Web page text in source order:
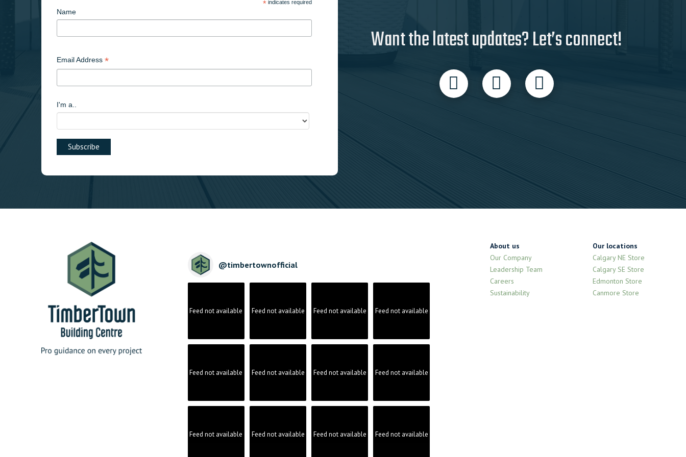
* indicates required
Name
Email Address *
I'm a..
Want the latest updates? Let’s connect!
@timbertownofficial
Feed not available Feed not available Feed not available Feed not available
Feed not available Feed not available Feed not available Feed not available
Feed not available Feed not available Feed not available Feed not available
About us
Our Company
Leadership Team
Careers
Sustainability
Our locations
Calgary NE Store
Calgary SE Store
Edmonton Store
Canmore Store